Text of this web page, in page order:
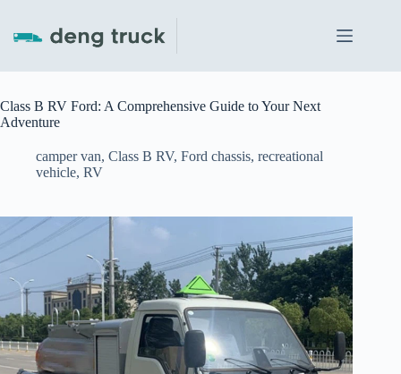
content
Class B RV Ford: A Comprehensive Guide to Your Next
Adventure
camper van, Class B RV, Ford chassis, recreational
vehicle, RV